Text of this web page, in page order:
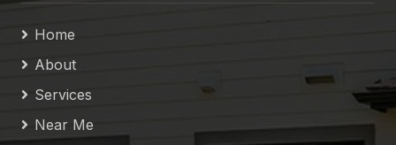
Home
About
Services
Near Me